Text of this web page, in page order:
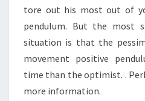
tore out his most out of
pendulum. But the most
situation is that the
movement positive
time than the optimist. .
more information.